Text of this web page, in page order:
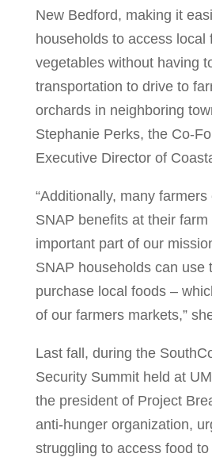
New Bedford, making it
households to access local
vegetables without having
transportation to drive to
orchards in neighboring
Stephanie Perks, the Co-
Executive Director of
“Additionally, many farmers
SNAP benefits at their
important part of our
SNAP households can use
purchase local foods –
of our farmers markets,”
Last fall, during the
Security Summit held at
the president of Project
anti-hunger organization,
struggling to access food